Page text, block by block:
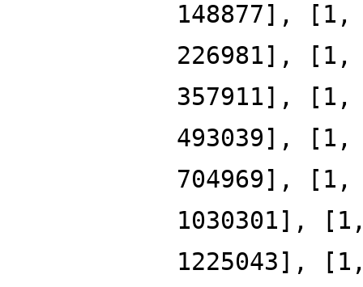
148877],
226981],
357911],
493039],
704969], [1,
1030301],
1225043],